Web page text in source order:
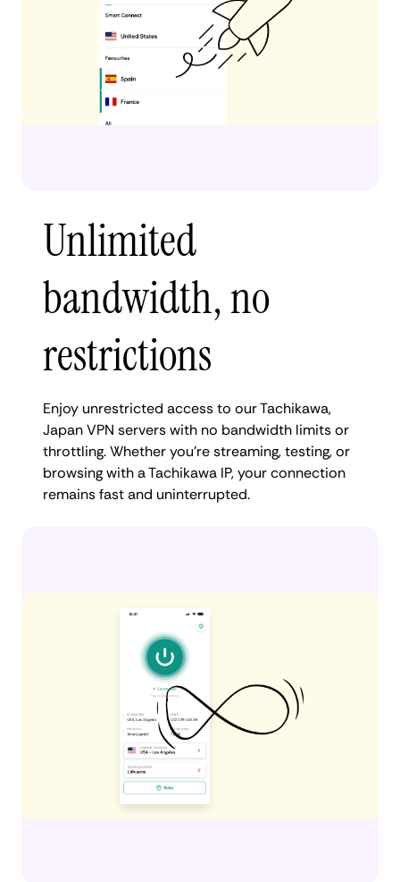
Unlimited
bandwidth, no
restrictions
Enjoy unrestricted access to our Tachikawa,
Japan VPN servers with no bandwidth limits or
throttling. Whether you're streaming, testing, or
browsing with a Tachikawa IP, your connection
remains fast and uninterrupted.